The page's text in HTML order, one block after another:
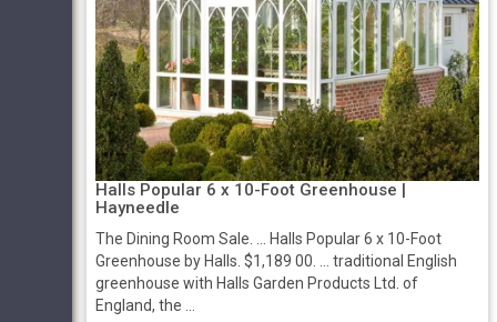
Halls Popular 6 x 10-Foot Greenhouse |
Hayneedle
The Dining Room Sale. ... Halls Popular 6 x 10-Foot
Greenhouse by Halls. $1,189 00. ... traditional English
greenhouse with Halls Garden Products Ltd. of
England, the ...